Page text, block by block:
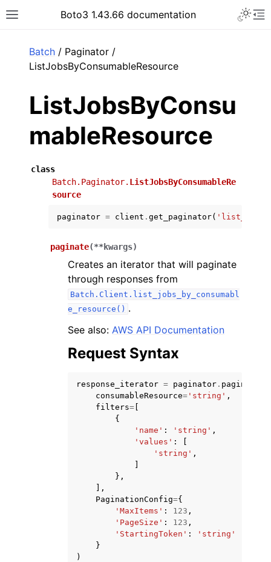
Toggle site navigation sidebar
Boto3 1.43.66 documentation
navigation of Code Examples
navigation of Available Services
Batch / Paginator /
ListJobsByConsumableResource
ListJobsByConsu
mableResource
class
Batch.Paginator. ListJobsByConsumableRe
source
paginator = client . get_paginator(
paginate(**kwargs)
Creates an iterator that will paginate
through responses from
Batch.Client.list_jobs_by_consumabl
e_resource() .
See also: AWS API Documentation
Request Syntax
response_iterator = paginator . paginate
consumableResource= 'string' ,
filters=
{
'name' : 'string' ,
'values' :
'string' ,
},
],
PaginationConfig={
'MaxItems' : 123 ,
'PageSize' : 123 ,
'StartingToken' :
'string'
}
)